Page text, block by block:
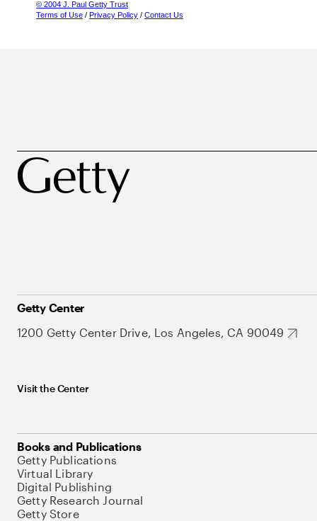
© 2004 J. Paul Getty Trust
Terms of Use / Privacy Policy / Contact Us
Getty Center
1200 Getty Center Drive, Los Angeles, CA 90049
Visit the Center
Books and Publications
Getty Publications
Virtual Library
Digital Publishing
Getty Research Journal
Getty Store